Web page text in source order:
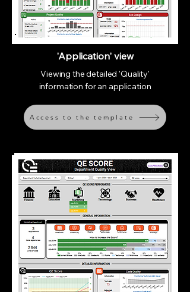
'Application' view
Viewing the detailed 'Quality'
information for an application
Access to the template